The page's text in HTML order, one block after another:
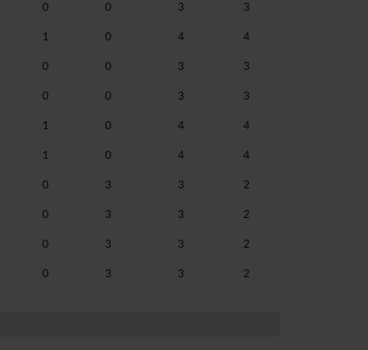
0 0 3 3
1 0 4 4
0 0 3 3
0 0 3 3
1 0 4 4
1 0 4 4
0 3 3 2
0 3 3 2
0 3 3 2
0 3 3 2